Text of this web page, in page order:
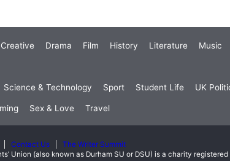
Creative Drama Film History Literature Music
Science & Technology Sport Student Life UK
Sex & Love Travel
Contact Us
The Writer Summit
Union (also known as Durham SU or DSU) is a charity